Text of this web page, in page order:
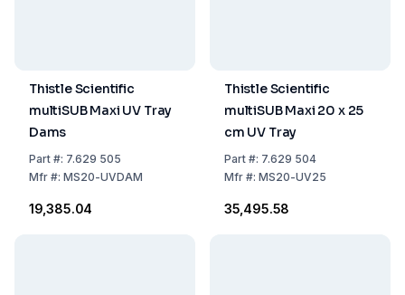
Thistle Scientific
multiSUB Maxi UV Tray
Dams
Part#: 7.629 505
Mfr#: MS20-UVDAM
₹19,385.04
Thistle Scientific
multiSUB Maxi 20 x 25
cm UV Tray
Part#: 7.629 504
Mfr#: MS20-UV25
₹35,495.58